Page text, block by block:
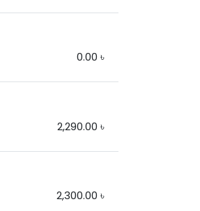
0.00 ৳
2,290.00 ৳
2,300.00 ৳